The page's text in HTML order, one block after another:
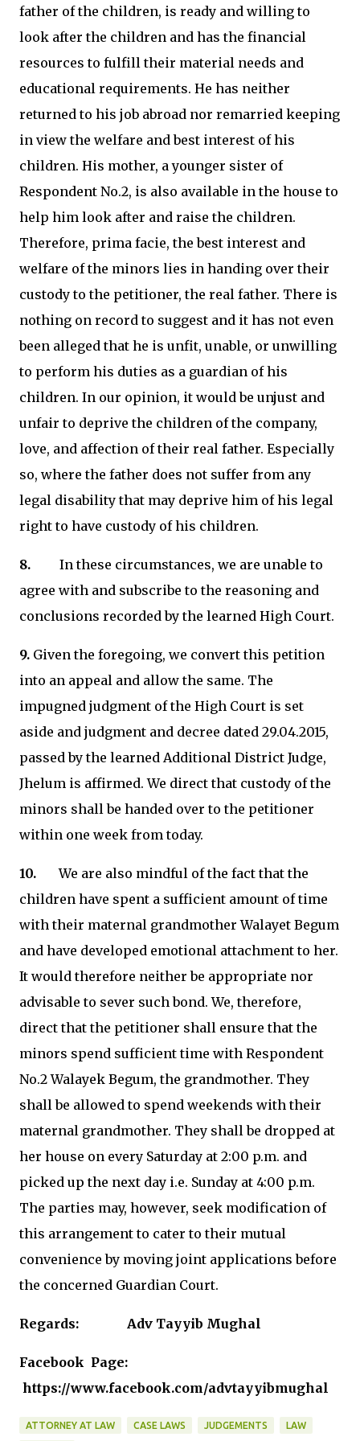
father of the children, is ready and willing to
look after the children and has the financial
resources to fulfill their material needs and
educational requirements. He has neither
returned to his job abroad nor remarried keeping
in view the welfare and best interest of his
children. His mother, a younger sister of
Respondent No.2, is also available in the house to
help him look after and raise the children.
Therefore, prima facie, the best interest and
welfare of the minors lies in handing over their
custody to the petitioner, the real father. There is
nothing on record to suggest and it has not even
been alleged that he is unfit, unable, or unwilling
to perform his duties as a guardian of his
children. In our opinion, it would be unjust and
unfair to deprive the children of the company,
love, and affection of their real father. Especially
so, where the father does not suffer from any
legal disability that may deprive him of his legal
right to have custody of his children.
8. In these circumstances, we are unable to
agree with and subscribe to the reasoning and
conclusions recorded by the learned High Court.
9. Given the foregoing, we convert this petition
into an appeal and allow the same. The
impugned judgment of the High Court is set
aside and judgment and decree dated 29.04.2015,
passed by the learned Additional District Judge,
Jhelum is affirmed. We direct that custody of the
minors shall be handed over to the petitioner
within one week from today.
10. We are also mindful of the fact that the
children have spent a sufficient amount of time
with their maternal grandmother Walayet Begum
and have developed emotional attachment to her.
It would therefore neither be appropriate nor
advisable to sever such bond. We, therefore,
direct that the petitioner shall ensure that the
minors spend sufficient time with Respondent
No.2 Walayek Begum, the grandmother. They
shall be allowed to spend weekends with their
maternal grandmother. They shall be dropped at
her house on every Saturday at 2:00 p.m. and
picked up the next day i.e. Sunday at 4:00 p.m.
The parties may, however, seek modification of
this arrangement to cater to their mutual
convenience by moving joint applications before
the concerned Guardian Court.
Regards: Adv Tayyib Mughal
Facebook Page:
https://www.facebook.com/advtayyibmughal
ATTORNEY AT LAW CASE LAWS JUDGEMENTS LAW